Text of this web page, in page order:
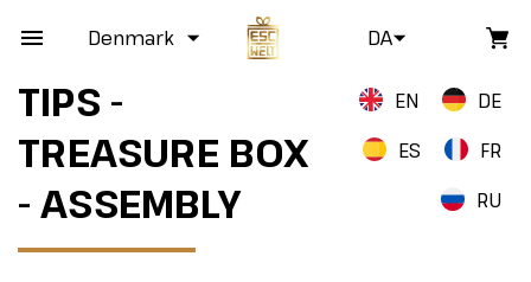
Denmark DA
TIPS -
TREASURE BOX
- ASSEMBLY
EN
DE
ES
FR
RU